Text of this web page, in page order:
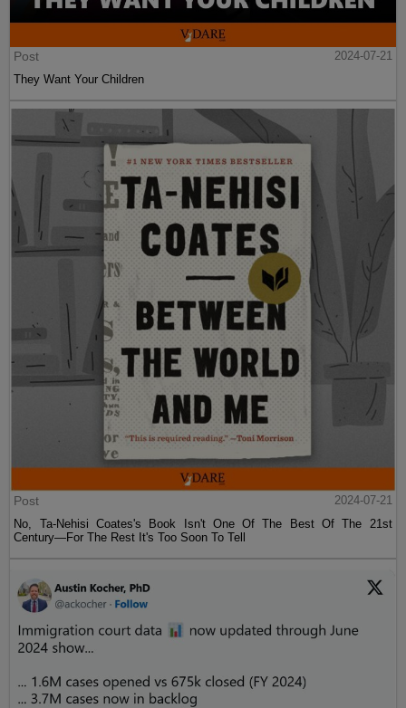
Post
2024-07-21
They Want Your Children
Post
2024-07-21
No, Ta-Nehisi Coates's Book Isn't One Of The Best Of The 21st
Century—For The Rest It's Too Soon To Tell